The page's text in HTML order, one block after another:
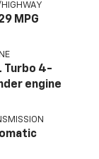
MPG
Turbo 4-
engine